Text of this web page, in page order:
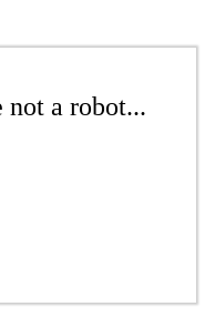
a robot...